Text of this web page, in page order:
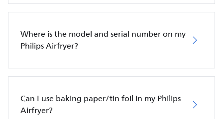
Where is the model and serial number on my
Philips Airfryer?
Can I use baking paper/tin foil in my Philips
Airfryer?